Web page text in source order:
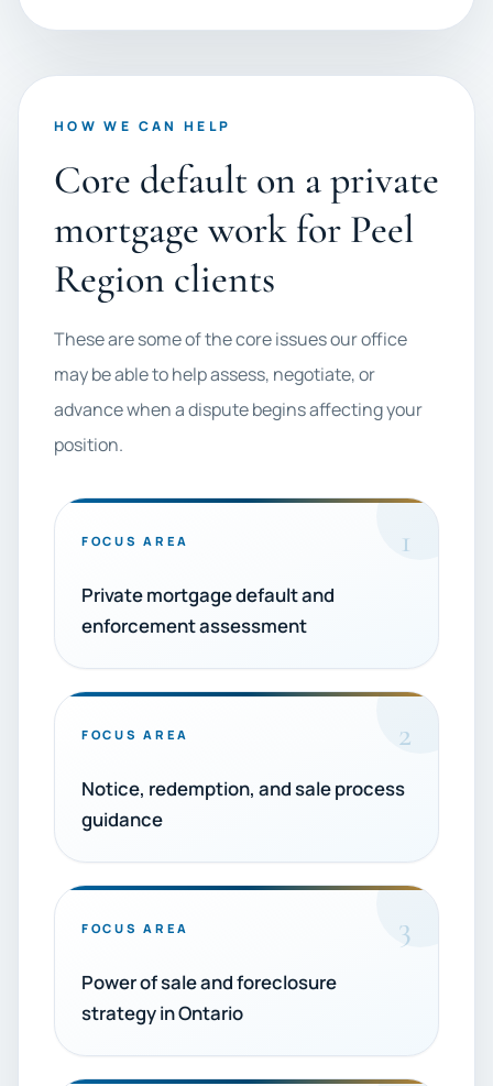
HOW WE CAN HELP
Core default on a private
mortgage work for Peel
Region clients
These are some of the core issues our office
may be able to help assess, negotiate, or
advance when a dispute begins affecting your
position.
FOCUS AREA 1
Private mortgage default and
enforcement assessment
FOCUS AREA 2
Notice, redemption, and sale process
guidance
FOCUS AREA 3
Power of sale and foreclosure
strategy in Ontario